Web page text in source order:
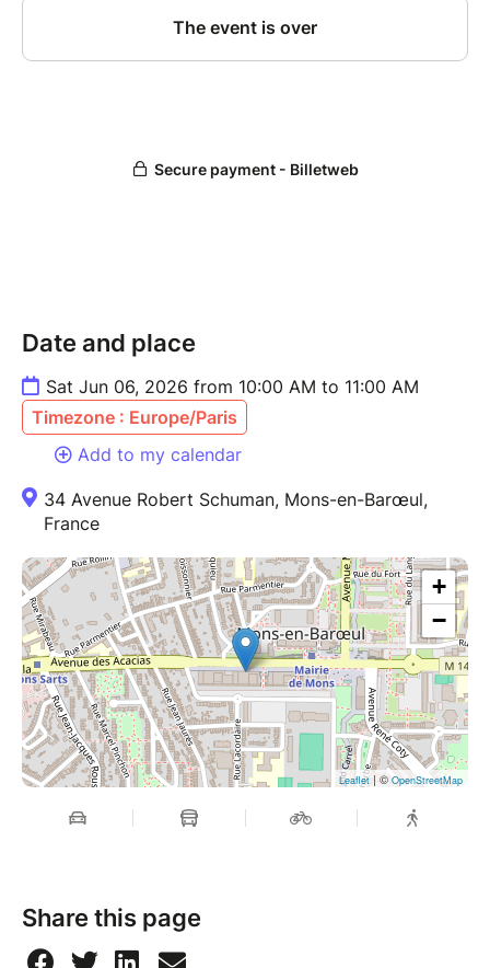
Date and place
Sat Jun 06, 2026 from 10:00 AM to 11:00 AM
Timezone : Europe/Paris
Add to my calendar
34 Avenue Robert Schuman, Mons-en-Barœul,
France
+
−
Leaflet | ©OpenStreetMap
Share this page